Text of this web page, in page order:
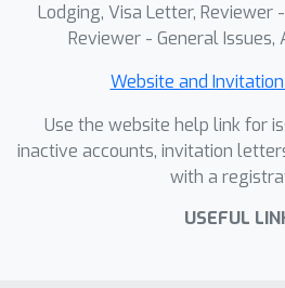
Lodging, Visa Letter, Reviewer
Reviewer - General Issues,
Website and
Use the website help link for
inactive accounts, invitation
with a
USEFUL